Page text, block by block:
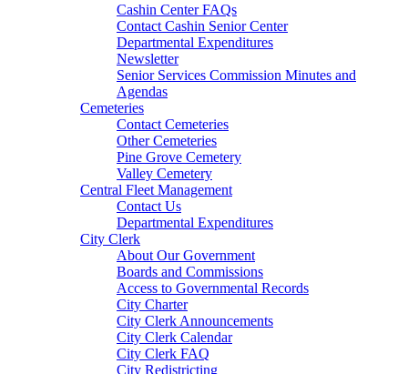
Cashin Center FAQs
Contact Cashin Senior Center
Departmental Expenditures
Newsletter
Senior Services Commission Minutes and
Agendas
Cemeteries
Contact Cemeteries
Other Cemeteries
Pine Grove Cemetery
Valley Cemetery
Central Fleet Management
Contact Us
Departmental Expenditures
City Clerk
About Our Government
Boards and Commissions
Access to Governmental Records
City Charter
City Clerk Announcements
City Clerk Calendar
City Clerk FAQ
City Redistricting